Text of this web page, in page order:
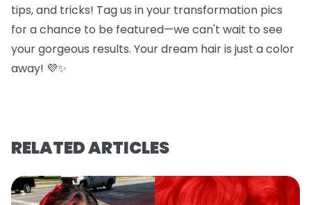
tips, and tricks! Tag us in your transformation pics
for a chance to be featured—we can't wait to see
your gorgeous results. Your dream hair is just a color
away! 💜✨
RELATED ARTICLES